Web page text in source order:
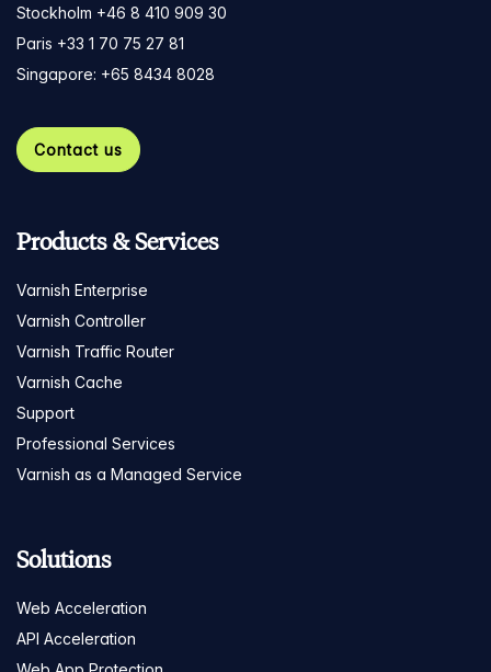
Stockholm +46 8 410 909 30
Paris +33 1 70 75 27 81
Singapore: +65 8434 8028
Contact us
Products & Services
Varnish Enterprise
Varnish Controller
Varnish Traffic Router
Varnish Cache
Support
Professional Services
Varnish as a Managed Service
Solutions
Web Acceleration
API Acceleration